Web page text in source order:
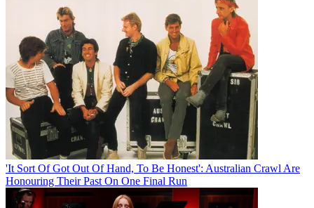
'It Sort Of Got Out Of Hand, To Be Honest': Australian Crawl Are
Honouring Their Past On One Final Run